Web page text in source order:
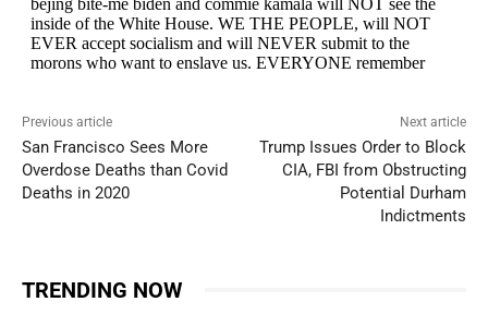
Previous article
San Francisco Sees More
Overdose Deaths than Covid
Deaths in 2020
Next article
Trump Issues Order to Block
CIA, FBI from Obstructing
Potential Durham
Indictments
TRENDING NOW